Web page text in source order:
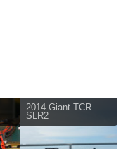
2014 Giant TCR
SLR2